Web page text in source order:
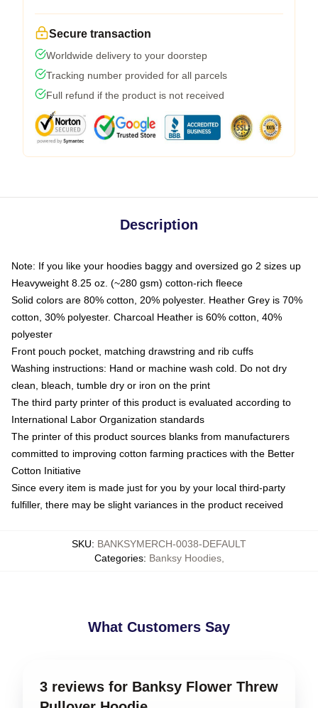
Secure transaction
Worldwide delivery to your doorstep
Tracking number provided for all parcels
Full refund if the product is not received
Description
Note: If you like your hoodies baggy and oversized go 2 sizes up
Heavyweight 8.25 oz. (~280 gsm) cotton-rich fleece
Solid colors are 80% cotton, 20% polyester. Heather Grey is 70%
cotton, 30% polyester. Charcoal Heather is 60% cotton, 40%
polyester
Front pouch pocket, matching drawstring and rib cuffs
Washing instructions: Hand or machine wash cold. Do not dry
clean, bleach, tumble dry or iron on the print
The third party printer of this product is evaluated according to
International Labor Organization standards
The printer of this product sources blanks from manufacturers
committed to improving cotton farming practices with the Better
Cotton Initiative
Since every item is made just for you by your local third-party
fulfiller, there may be slight variances in the product received
SKU: BANKSYMERCH-0038-DEFAULT
Categories: Banksy Hoodies,
What Customers Say
3 reviews for Banksy Flower Threw